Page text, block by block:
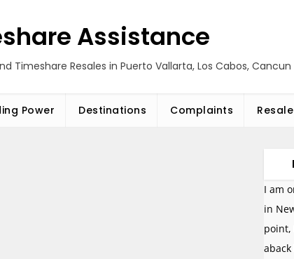
Assistance
Timeshare Resales in Puerto Vallarta, Los Cabos,
Power Destinations Complaints Resale
I am
in
point,